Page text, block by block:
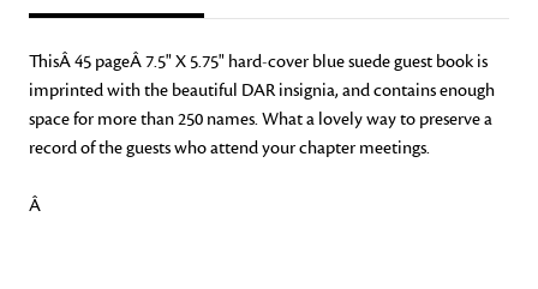
ThisÂ45 pageÂ 7.5" X 5.75" hard-cover blue suede guest book is
imprinted with the beautiful DAR insignia, and contains enough
space for more than 250 names. What a lovely way to preserve a
record of the guests who attend your chapter meetings.
Â